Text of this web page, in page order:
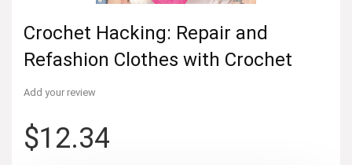
Crochet Hacking: Repair and
Refashion Clothes with Crochet
Add your review
$12.34